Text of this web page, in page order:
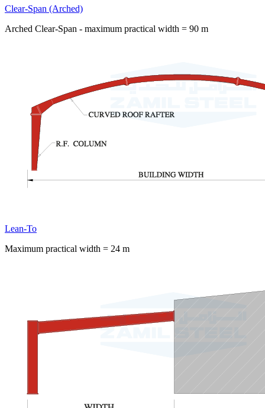
Clear-Span (Arched)
Arched Clear-Span - maximum practical width = 90 m
Lean-To
Maximum practical width = 24 m